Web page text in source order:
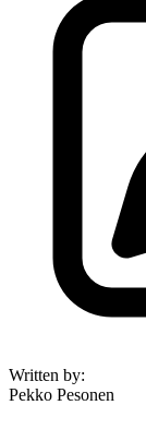
Written by:
Pekko Pesonen